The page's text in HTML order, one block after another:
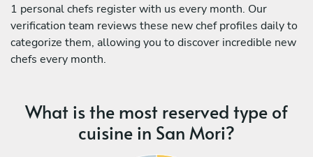
1 personal chefs register with us every month. Our
verification team reviews these new chef profiles daily to
categorize them, allowing you to discover incredible new
chefs every month.
What is the most reserved type of
cuisine in San Mori?